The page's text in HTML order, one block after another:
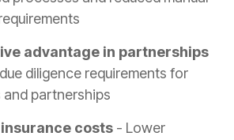
advantage in partnerships
diligence requirements for
partnerships
costs - Lower